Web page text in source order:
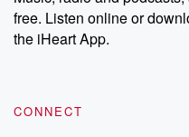
emailing them at
Instagram at @betrayalpod
our Substack for
recommendations,
free. Listen online or
the iHeart App.
CONNECT